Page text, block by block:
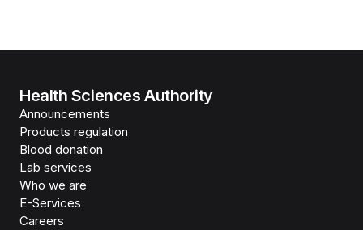
Health Sciences Authority
Announcements
Products regulation
Blood donation
Lab services
Who we are
E-Services
Careers